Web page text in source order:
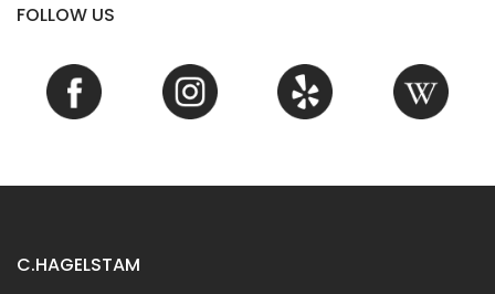
FOLLOW US
C.HAGELSTAM